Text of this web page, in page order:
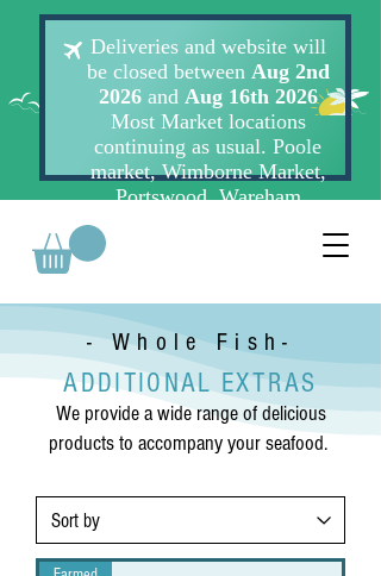
- Whole Fish-
ADDITIONAL EXTRAS
We provide a wide range of delicious
products to accompany your seafood.